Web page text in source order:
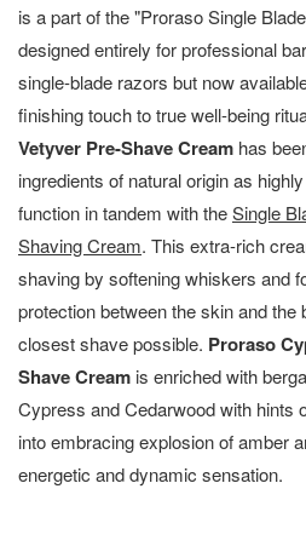
is a part of the "Proraso Single
designed entirely for professional
single-blade razors but now
finishing touch to true well-being
Vetyver Pre-Shave Cream has
ingredients of natural origin as
function in tandem with theSingle
Shaving Cream. This extra-rich
shaving by softening whiskers and
protection between the skin and the
closest shave possible. Proraso
Shave Cream is enriched with
Cypress and Cedarwood with hints
into embracing explosion of amber
energetic and dynamic sensation.